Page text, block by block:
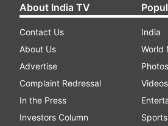
About India TV
Contact Us
About Us
Advertise
Complaint Redressal
In the Press
Investors Column
India
World
Photos
Videos